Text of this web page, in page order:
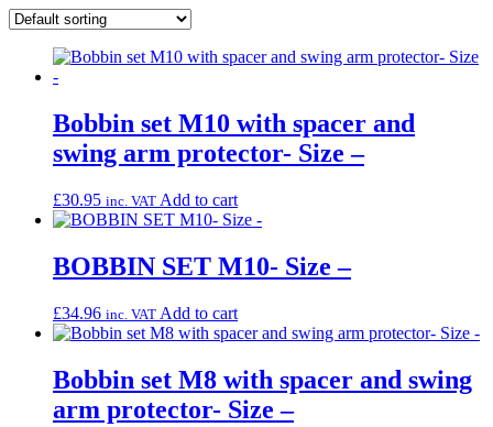
Bobbin set M10 with spacer and
swing arm protector- Size –
£30.95 inc. VAT Add to cart
BOBBIN SET M10- Size –
£34.96 inc. VAT Add to cart
Bobbin set M8 with spacer and swing
arm protector- Size –